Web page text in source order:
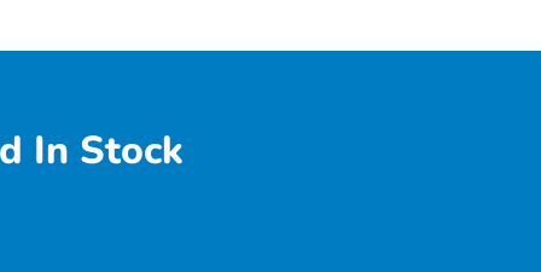
In Stock